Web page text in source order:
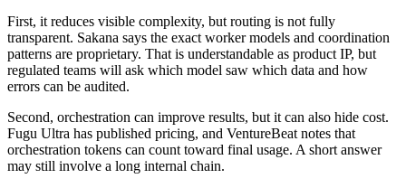
First, it reduces visible complexity, but routing is not fully
transparent. Sakana says the exact worker models and coordination
patterns are proprietary. That is understandable as product IP, but
regulated teams will ask which model saw which data and how
errors can be audited.
Second, orchestration can improve results, but it can also hide cost.
Fugu Ultra has published pricing, and VentureBeat notes that
orchestration tokens can count toward final usage. A short answer
may still involve a long internal chain.